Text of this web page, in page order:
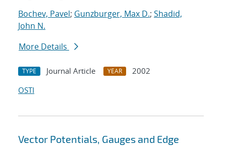
Bochev, Pavel; Gunzburger, Max D.; Shadid,
John N.
More Details
TYPE Journal Article YEAR
2002
OSTI
Vector Potentials, Gauges and Edge